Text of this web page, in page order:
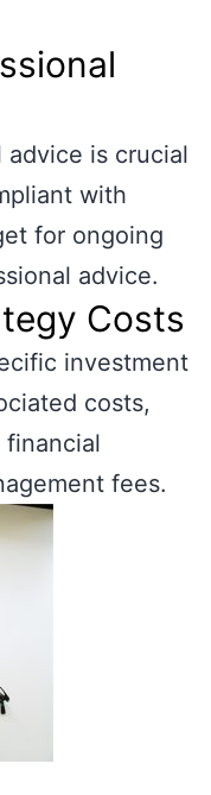
advice is crucial
with
for ongoing
advice.
Costs
investment
costs,
fees.